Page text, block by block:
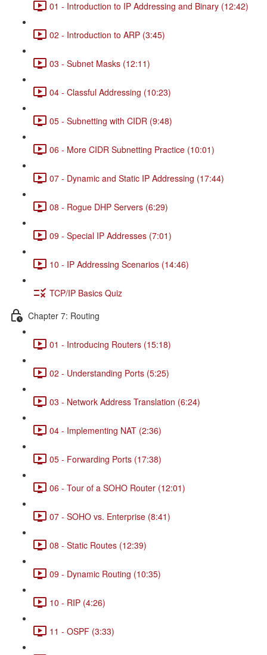
01 - Introduction to IP Addressing and Binary (12:42)
02 - Introduction to ARP (3:45)
03 - Subnet Masks (12:11)
04 - Classful Addressing (10:23)
05 - Subnetting with CIDR (9:48)
06 - More CIDR Subnetting Practice (10:01)
07 - Dynamic and Static IP Addressing (17:44)
08 - Rogue DHP Servers (6:29)
09 - Special IP Addresses (7:01)
10 - IP Addressing Scenarios (14:46)
TCP/IP Basics Quiz
Chapter 7: Routing
01 - Introducing Routers (15:18)
02 - Understanding Ports (5:25)
03 - Network Address Translation (6:24)
04 - Implementing NAT (2:36)
05 - Forwarding Ports (17:38)
06 - Tour of a SOHO Router (12:01)
07 - SOHO vs. Enterprise (8:41)
08 - Static Routes (12:39)
09 - Dynamic Routing (10:35)
10 - RIP (4:26)
11 - OSPF (3:33)